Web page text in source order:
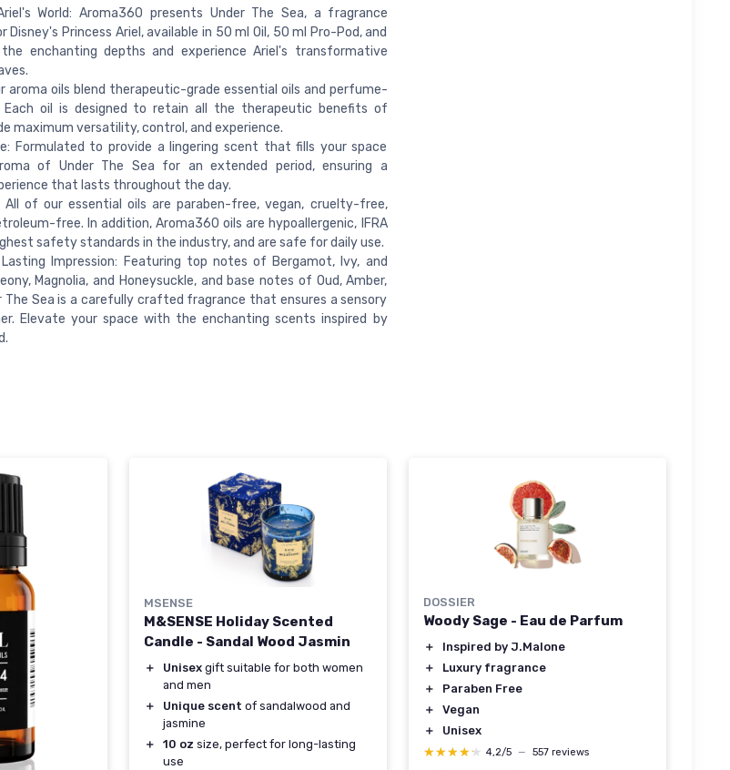
World: Aroma360 presents Under The Sea, a fragrance
Disney's Princess Ariel, available in 50 ml Oil, 50 ml Pro-Pod, and
enchanting depths and experience Ariel's transformative
aroma oils blend therapeutic-grade essential oils and perfume-
Each oil is designed to retain all the therapeutic benefits of
maximum versatility, control, and experience.
Formulated to provide a lingering scent that fills your space
of Under The Sea for an extended period, ensuring a
that lasts throughout the day.
All of our essential oils are paraben-free, vegan, cruelty-free,
free. In addition, Aroma360 oils are hypoallergenic, IFRA
safety standards in the industry, and are safe for daily use.
Impression: Featuring top notes of Bergamot, Ivy, and
Magnolia, and Honeysuckle, and base notes of Oud, Amber,
The Sea is a carefully crafted fragrance that ensures a sensory
Elevate your space with the enchanting scents inspired by
MSENSE
M&SENSE Holiday Scented
Candle - Sandal Wood Jasmin
＋ Unisex gift suitable for both women
and men
＋
Unique scent of sandalwood and
jasmine
＋
10 oz size, perfect for long-lasting
use
DOSSIER
Woody Sage - Eau de Parfum
＋
Inspired by J.Malone
＋
Luxury fragrance
＋
Paraben Free
＋
Vegan
＋
Unisex
★★★★★
★★★★★ 4,2/5 — 557 reviews